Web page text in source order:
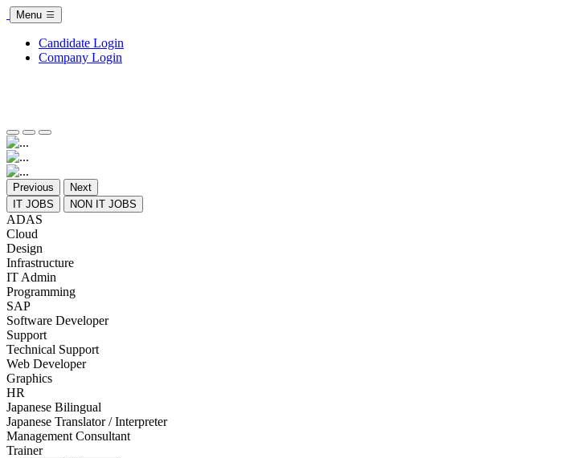
Menu
Candidate Login
Company Login
Previous
Next
IT JOBS
NON IT JOBS
ADAS
Cloud
Design
Infrastructure
IT Admin
Programming
SAP
Software Developer
Support
Technical Support
Web Developer
Graphics
HR
Japanese Bilingual
Japanese Translator / Interpreter
Management Consultant
Trainer